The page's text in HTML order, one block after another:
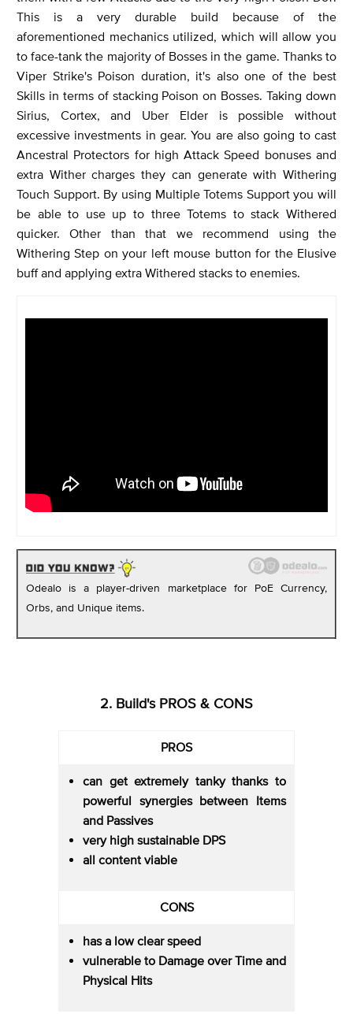
This is a very durable build because of the
aforementioned mechanics utilized, which will allow you
to face-tank the majority of Bosses in the game. Thanks to
Viper Strike's Poison duration, it's also one of the best
Skills in terms of stacking Poison on Bosses. Taking down
Sirius, Cortex, and Uber Elder is possible without
excessive investments in gear. You are also going to cast
Ancestral Protectors for high Attack Speed bonuses and
extra Wither charges they can generate with Withering
Touch Support. By using Multiple Totems Support you will
be able to use up to three Totems to stack Withered
quicker. Other than that we recommend using the
Withering Step on your left mouse button for the Elusive
buff and applying extra Withered stacks to enemies.
Odealo is a player-driven marketplace for PoE Currency,
Orbs, and Unique items.
2. Build's PROS & CONS
PROS
can get extremely tanky thanks to
powerful synergies between Items
and Passives
very high sustainable DPS
all content viable
CONS
has a low clear speed
vulnerable to Damage over Time and
Physical Hits